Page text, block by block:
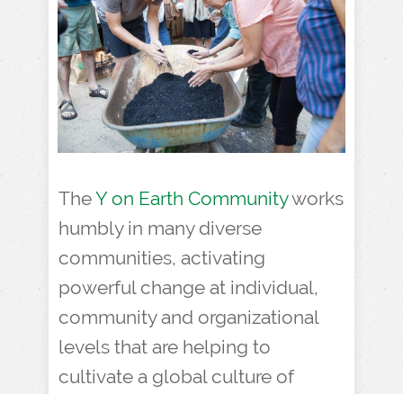
TheY on Earth Communityworks
humbly in many diverse
communities, activating
powerful change at individual,
community and organizational
levels that are helping to
cultivate a global culture of